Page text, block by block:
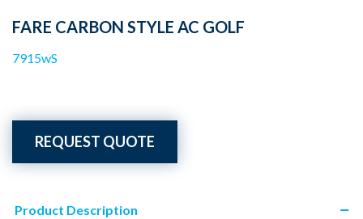
FARE CARBON STYLE AC GOLF
7915wS
REQUEST QUOTE
Product Description